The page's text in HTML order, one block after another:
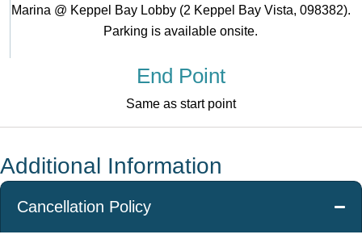
Marina @ Keppel Bay Lobby (2 Keppel Bay Vista, 098382).
Parking is available onsite.
End Point
Same as start point
Additional Information
Cancellation Policy